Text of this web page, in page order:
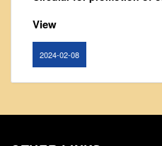
Syllabus
Departments
View
2024-02-08